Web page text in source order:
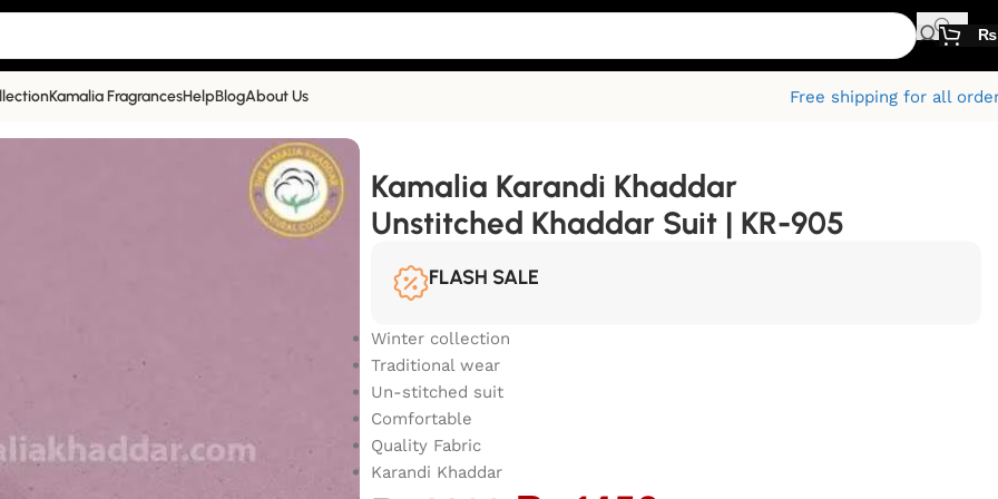
₨
Kamalia FragrancesHelpBlogAbout Us
Free shipping for all
Khaddar Suit | KR-905
Kamalia Karandi Khaddar
Unstitched Khaddar Suit | KR-905
FLASH SALE
Winter collection
Traditional wear
Un-stitched suit
Comfortable
Quality Fabric
Karandi Khaddar